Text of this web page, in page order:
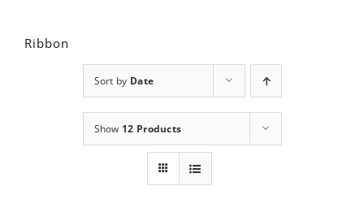
Ribbon
Sort by Date
Show 12 Products